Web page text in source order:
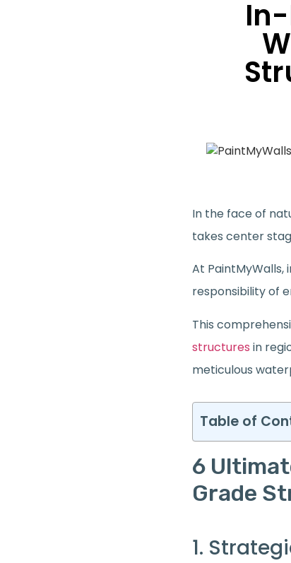
In the face of
takes center
At
responsibility of
This
structures in
meticulous
Table of
6
Grade
1.